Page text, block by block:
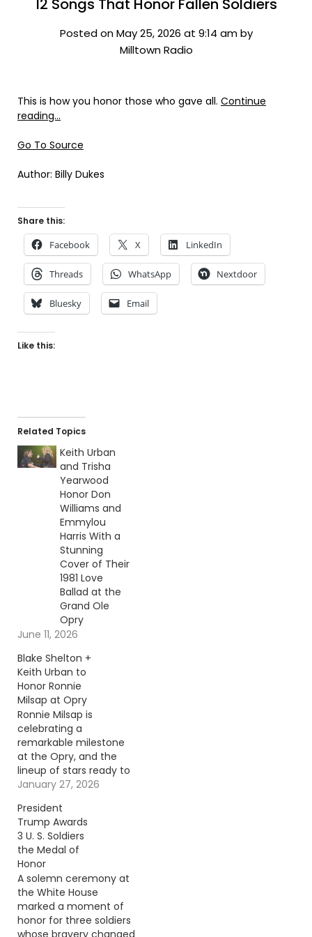
12 Songs That Honor Fallen Soldiers
Posted on May 25, 2026 at 9:14 am by
Milltown Radio
This is how you honor those who gave all. Continue
reading…
Go To Source
Author: Billy Dukes
Share this:
Facebook X LinkedIn
Threads WhatsApp Nextdoor
Bluesky Email
Like this:
Related Topics
Keith Urban
and Trisha
Yearwood
Honor Don
Williams and
Emmylou
Harris With a
Stunning
Cover of Their
1981 Love
Ballad at the
Grand Ole
Opry
June 11, 2026
Blake Shelton +
Keith Urban to
Honor Ronnie
Milsap at Opry
Ronnie Milsap is
celebrating a
remarkable milestone
at the Opry, and the
lineup of stars ready to
honor him is nothing
Continue reading… Go
To Source Author: Evan
Paul
January 27, 2026
President
Trump Awards
3 U. S. Soldiers
the Medal of
Honor
A solemn ceremony at
the White House
marked a moment of
honor for three soldiers
whose bravery changed